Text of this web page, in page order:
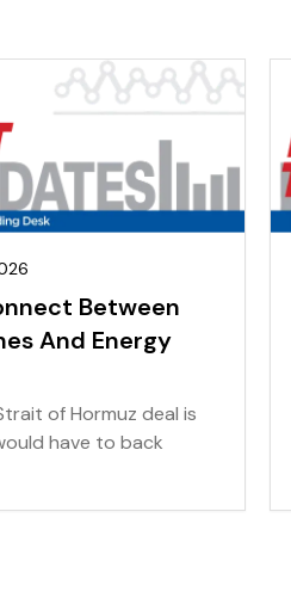
Between
And Energy
of Hormuz deal is
have to back